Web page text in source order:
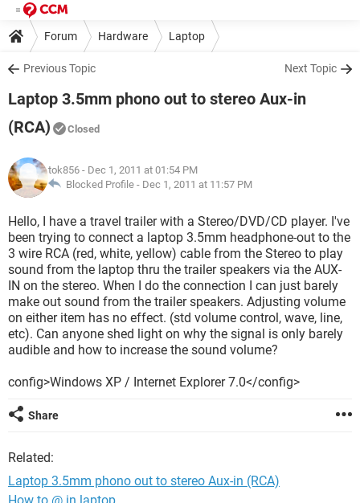
Forum Hardware Laptop
Previous Topic Next Topic
Laptop 3.5mm phono out to stereo Aux-in
(RCA)
Closed
tok856 - Dec 1, 2011 at 01:54 PM
Blocked Profile - Dec 1, 2011 at 11:57 PM
Hello, I have a travel trailer with a Stereo/DVD/CD player. I've
been trying to connect a laptop 3.5mm headphone-out to the
3 wire RCA (red, white, yellow) cable from the Stereo to play
sound from the laptop thru the trailer speakers via the AUX-
IN on the stereo. When I do the connection I can just barely
make out sound from the trailer speakers. Adjusting volume
on either item has no effect. (std volume control, wave, line,
etc). Can anyone shed light on why the signal is only barely
audible and how to increase the sound volume?
config>Windows XP / Internet Explorer 7.0</config>
Share
Related:
Laptop 3.5mm phono out to stereo Aux-in (RCA)